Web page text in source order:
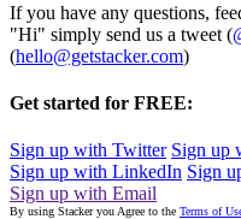
If you have any questions,
"Hi" simply send us a tweet (
(hello@getstacker.com)
Get started for FREE:
Sign up with Twitter Sign up
Sign up with LinkedIn Sign
Sign up with Email
By using Stacker you Agree to the Terms of